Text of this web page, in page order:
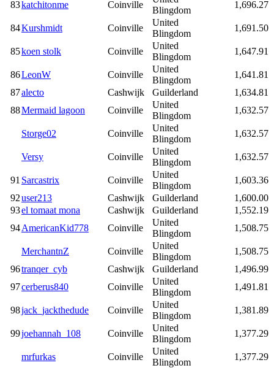
83katchitonme Coinville
Blingdom
1,696.27
84Kurshmidt Coinville
United
Blingdom
1,691.50
85koen stolk Coinville
United
Blingdom
1,647.91
86LeonW Coinville
United
Blingdom
1,641.81
87alecto Cashwijk Guilderland
1,634.81
88Mermaid lagoon Coinville
United
Blingdom
1,632.57
Storge02 Coinville
United
Blingdom
1,632.57
Versy Coinville
United
Blingdom
1,632.57
91 Sarcastrix Coinville
United
Blingdom
1,603.36
92user213 Cashwijk Guilderland
1,600.00
93el tomaat mona Cashwijk Guilderland
1,552.19
94AmericanKid778 Coinville
United
Blingdom
1,508.75
MerchantnZ Coinville
United
Blingdom
1,508.75
96tranqer_cyb Cashwijk Guilderland
1,496.99
97cerberus840 Coinville
United
Blingdom
1,491.81
98jack_jackthedude Coinville
United
Blingdom
1,381.89
99joehannah_108 Coinville
United
Blingdom
1,377.29
mrfurkas Coinville
United
Blingdom
1,377.29